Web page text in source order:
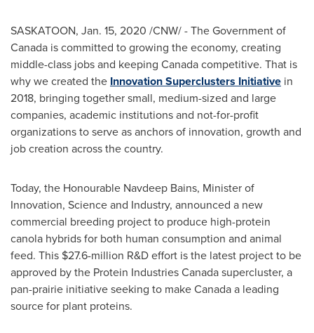
SASKATOON, Jan. 15, 2020 /CNW/ - The Government of
Canada is committed to growing the economy, creating
middle-class jobs and keeping Canada competitive. That is
why we created the Innovation Superclusters Initiative in
2018, bringing together small, medium-sized and large
companies, academic institutions and not-for-profit
organizations to serve as anchors of innovation, growth and
job creation across the country.
Today, the Honourable Navdeep Bains, Minister of
Innovation, Science and Industry, announced a new
commercial breeding project to produce high-protein
canola hybrids for both human consumption and animal
feed. This $27.6-million R&D effort is the latest project to be
approved by the Protein Industries Canada supercluster, a
pan-prairie initiative seeking to make Canada a leading
source for plant proteins.